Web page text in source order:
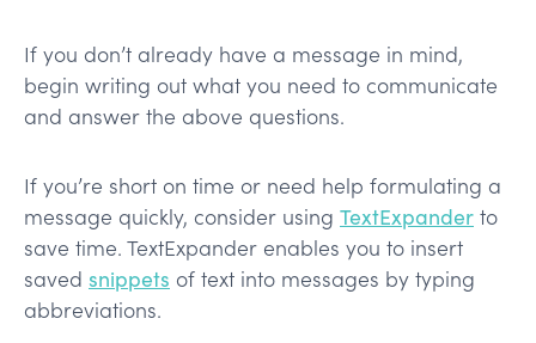
If you don’t already have a message in mind,
begin writing out what you need to communicate
and answer the above questions.
If you’re short on time or need help formulating a
message quickly, consider using TextExpander to
save time. TextExpander enables you to insert
saved snippets of text into messages by typing
abbreviations.